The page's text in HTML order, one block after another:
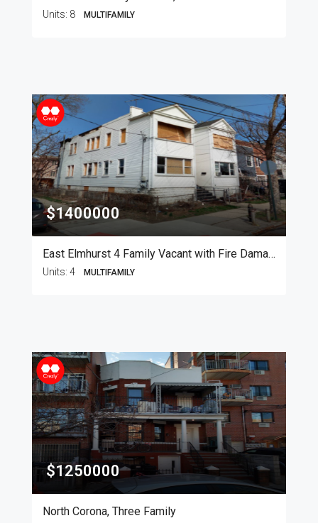
Units: 8 MULTIFAMILY
$1400000
East Elmhurst 4 Family Vacant with Fire Damage
Units: 4 MULTIFAMILY
$1250000
North Corona, Three Family